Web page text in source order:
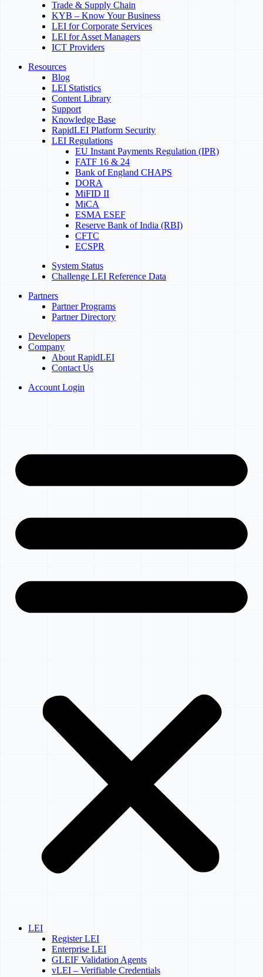
Trade & Supply Chain
KYB – Know Your Business
LEI for Corporate Services
LEI for Asset Managers
ICT Providers
Resources
Blog
LEI Statistics
Content Library
Support
Knowledge Base
RapidLEI Platform Security
LEI Regulations
EU Instant Payments Regulation (IPR)
FATF 16 & 24
Bank of England CHAPS
DORA
MiFID II
MiCA
ESMA ESEF
Reserve Bank of India (RBI)
CFTC
ECSPR
System Status
Challenge LEI Reference Data
Partners
Partner Programs
Partner Directory
Developers
Company
About RapidLEI
Contact Us
Account Login
LEI
Register LEI
Enterprise LEI
GLEIF Validation Agents
vLEI – Verifiable Credentials